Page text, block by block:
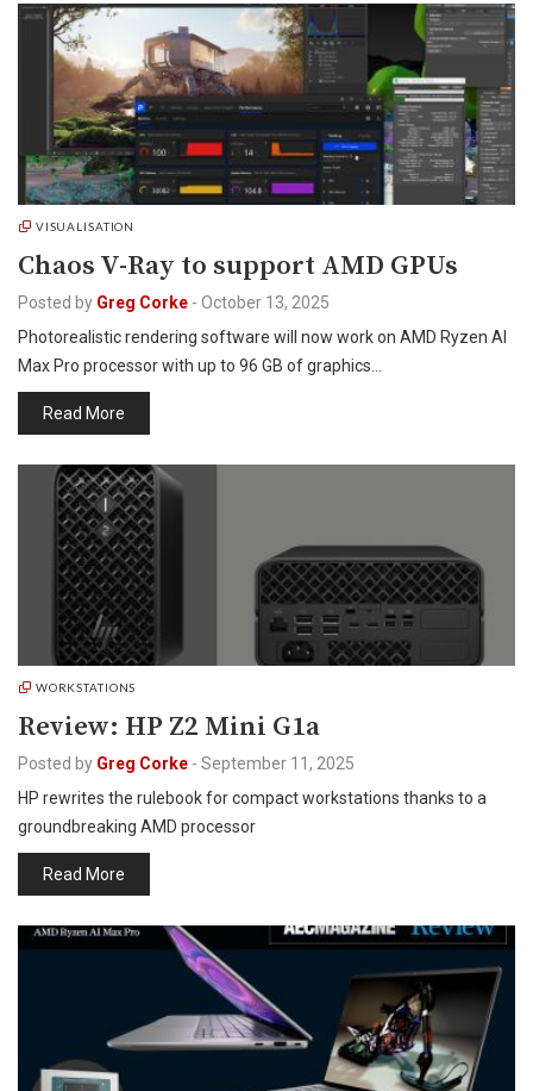
VISUALISATION
Chaos V-Ray to support AMD GPUs
Posted by Greg Corke - October 13, 2025
Photorealistic rendering software will now work on AMD Ryzen AI
Max Pro processor with up to 96 GB of graphics…
Read More
WORKSTATIONS
Review: HP Z2 Mini G1a
Posted by Greg Corke - September 11, 2025
HP rewrites the rulebook for compact workstations thanks to a
groundbreaking AMD processor
Read More